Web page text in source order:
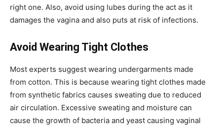
right one. Also, avoid using lubes during the act as it
damages the vagina and also puts at risk of infections.
Avoid Wearing Tight Clothes
Most experts suggest wearing undergarments made
from cotton. This is because wearing tight clothes made
from synthetic fabrics causes sweating due to reduced
air circulation. Excessive sweating and moisture can
cause the growth of bacteria and yeast causing vaginal